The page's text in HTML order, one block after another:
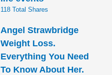
118 Total Shares
Angel Strawbridge
Weight Loss.
Everything You Need
To Know About Her.